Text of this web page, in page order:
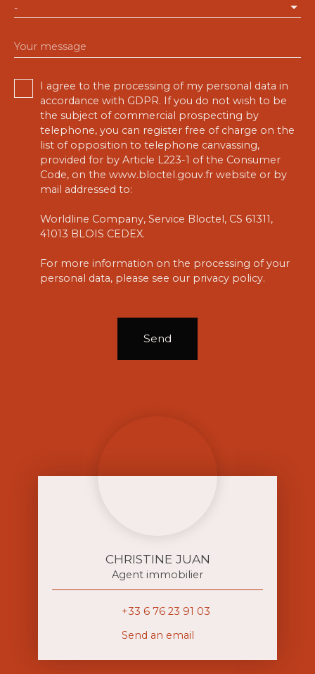
-
Your message
I agree to the processing of my personal data in
accordance with GDPR. If you do not wish to be
the subject of commercial prospecting by
telephone, you can register free of charge on the
list of opposition to telephone canvassing,
provided for by Article L223-1 of the Consumer
Code, on the www.bloctel.gouv.fr website or by
mail addressed to:
Worldline Company, Service Bloctel, CS 61311,
41013 BLOIS CEDEX.
For more information on the processing of your
personal data, please see our privacy policy.
Send
CHRISTINE JUAN
Agent immobilier
+33 6 76 23 91 03
Send an email